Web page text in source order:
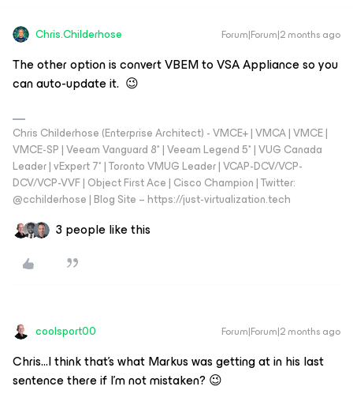
Chris.Childerhose Forum|Forum|2 months ago
The other option is convert VBEM to VSA Appliance so you
can auto-update it. 😉
Chris Childerhose (Enterprise Architect) - VMCE+ | VMCA | VMCE |
VMCE-SP | Veeam Vanguard 8* | Veeam Legend 5* | VUG Canada
Leader | vExpert 7* | Toronto VMUG Leader | VCAP-DCV/VCP-
DCV/VCP-VVF | Object First Ace | Cisco Champion | Twitter:
@cchilderhose | Blog Site – https://just-virtualization.tech
3 people like this
coolsport00 Forum|Forum|2 months ago
Chris...I think that’s what Markus was getting at in his last
sentence there if I’m not mistaken? 😉